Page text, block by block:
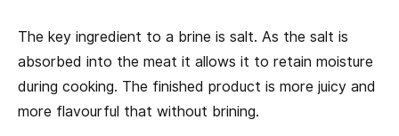
The key ingredient to a brine is salt. As the salt is
absorbed into the meat it allows it to retain moisture
during cooking. The finished product is more juicy and
more flavourful that without brining.